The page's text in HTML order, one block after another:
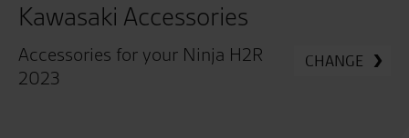
Kawasaki Accessories
Accessories for your Ninja H2R
2023
CHANGE